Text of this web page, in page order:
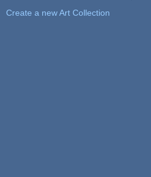
Create a new Art Collection